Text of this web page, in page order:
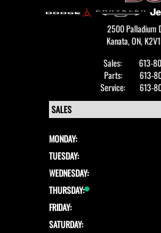
2500 Palladium
Kanata,ON,
Sales:
613-
Parts:
613-
Service:
613-
MONDAY:
TUESDAY:
WEDNESDAY:
THURSDAY:
FRIDAY:
SATURDAY: